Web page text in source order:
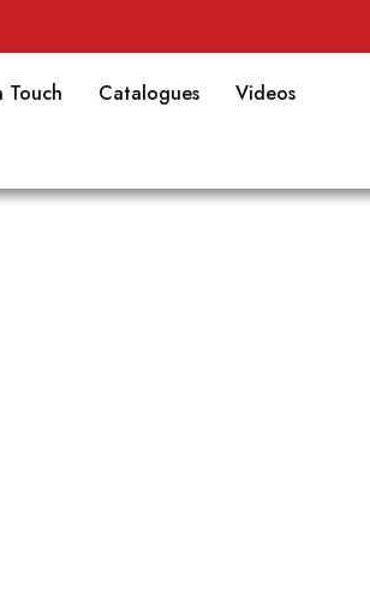
Touch Catalogues
Videos